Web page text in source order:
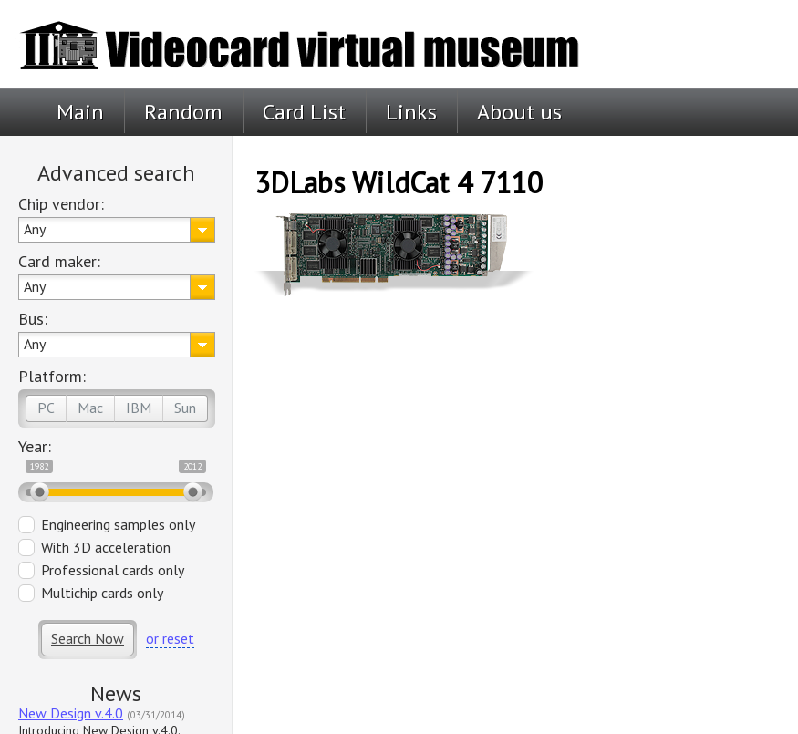
Main Random Card List Links About us
Advanced search
Chip vendor:
Any
Card maker:
Any
Bus:
Any
Platform:
PC Mac IBM Sun
Year:
1982 2012
Engineering samples only
With 3D acceleration
Professional cards only
Multichip cards only
Search Now or reset
News
New Design v.4.0 (03/31/2014)
Introducing New Design v.4.0.
3DLabs WildCat 4 7110